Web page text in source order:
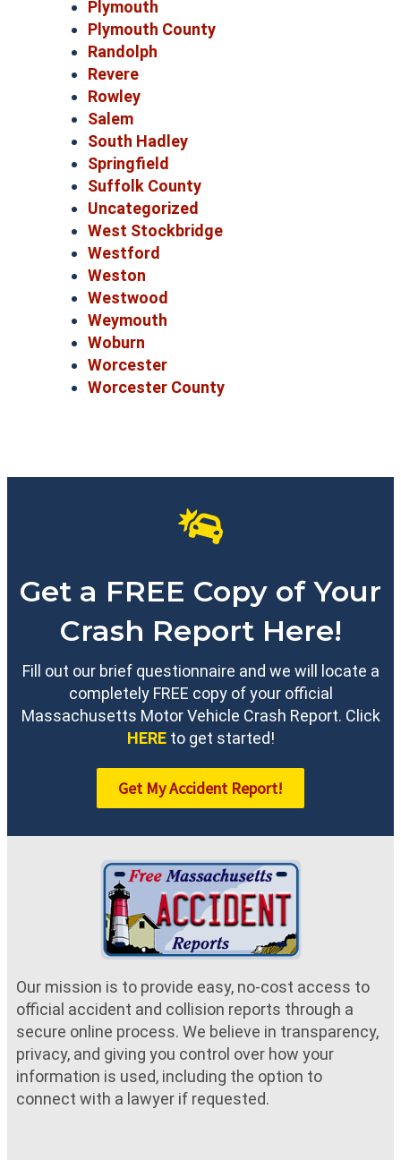
Plymouth
Plymouth County
Randolph
Revere
Rowley
Salem
South Hadley
Springfield
Suffolk County
Uncategorized
West Stockbridge
Westford
Weston
Westwood
Weymouth
Woburn
Worcester
Worcester County
Get a FREE Copy of Your
Crash Report Here!
Fill out our brief questionnaire and we will locate a
completely FREE copy of your official
Massachusetts Motor Vehicle Crash Report. Click
HEREto get started!
Get My Accident Report!
Our mission is to provide easy, no-cost access to
official accident and collision reports through a
secure online process. We believe in transparency,
privacy, and giving you control over how your
information is used, including the option to
connect with a lawyer if requested.